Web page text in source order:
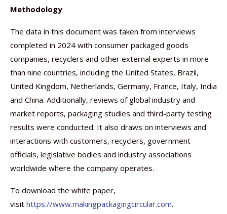
Methodology
The data in this document was taken from interviews
completed in 2024 with consumer packaged goods
companies, recyclers and other external experts in more
than nine countries, including the United States, Brazil,
United Kingdom, Netherlands, Germany, France, Italy, India
and China. Additionally, reviews of global industry and
market reports, packaging studies and third-party testing
results were conducted. It also draws on interviews and
interactions with customers, recyclers, government
officials, legislative bodies and industry associations
worldwide where the company operates.
To download the white paper,
visit https://www.makingpackagingcircular.com.